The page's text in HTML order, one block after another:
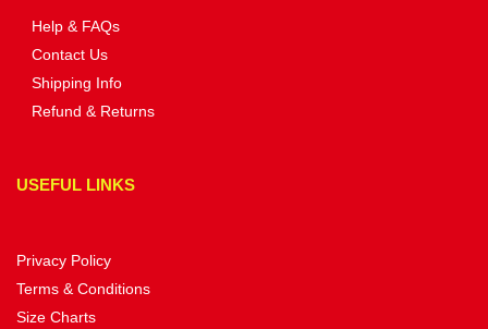
Help & FAQs
Contact Us
Shipping Info
Refund & Returns
USEFUL LINKS
Privacy Policy
Terms & Conditions
Size Charts